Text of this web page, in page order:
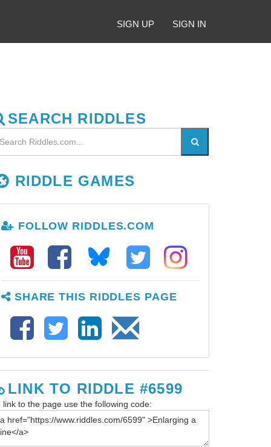
SIGN UP SIGN IN
SEARCH RIDDLES
RIDDLE GAMES
FOLLOW RIDDLES.COM
SHARE THIS RIDDLES PAGE
LINK TO RIDDLE #6599
link to the page use the following code: